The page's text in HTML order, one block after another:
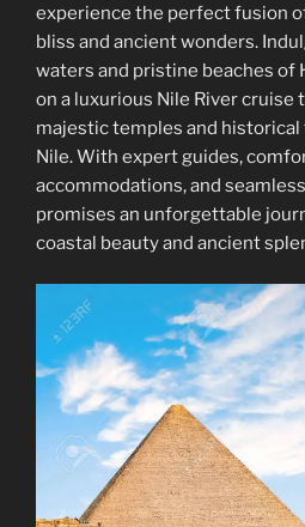
experience the perfect fusion
bliss and ancient wonders.
waters and pristine beaches of
on a luxurious Nile River cruise
majestic temples and
Nile. With expert guides,
accommodations, and
promises an unforgettable
coastal beauty and ancient